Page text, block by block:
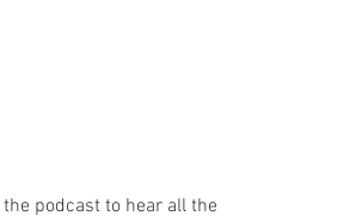
podcast to hear all the